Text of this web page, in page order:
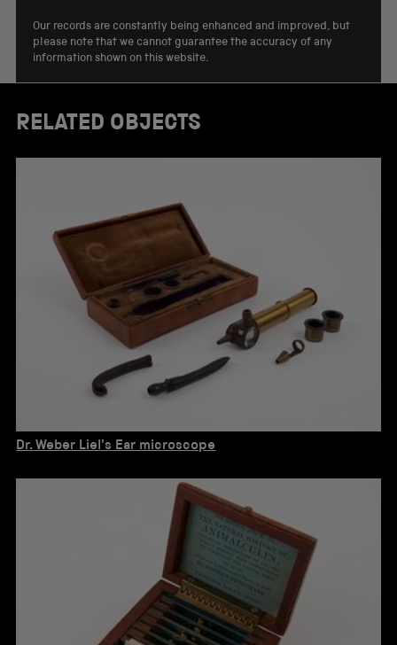
Our records are constantly being enhanced and improved, but
please note that we cannot guarantee the accuracy of any
information shown on this website.
RELATED OBJECTS
Dr. Weber Liel's Ear microscope